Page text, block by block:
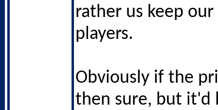
rather us keep our
players.
Obviously if the
then sure, but it'd